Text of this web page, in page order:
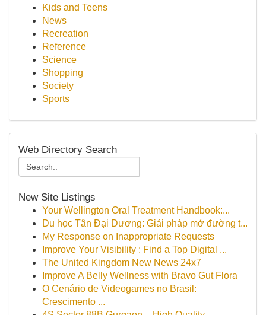
Kids and Teens
News
Recreation
Reference
Science
Shopping
Society
Sports
Web Directory Search
New Site Listings
Your Wellington Oral Treatment Handbook:...
Du học Tân Đại Dương: Giải pháp mở đường t...
My Response on Inappropriate Requests
Improve Your Visibility : Find a Top Digital ...
The United Kingdom New News 24x7
Improve A Belly Wellness with Bravo Gut Flora
O Cenário de Videogames no Brasil:
Crescimento ...